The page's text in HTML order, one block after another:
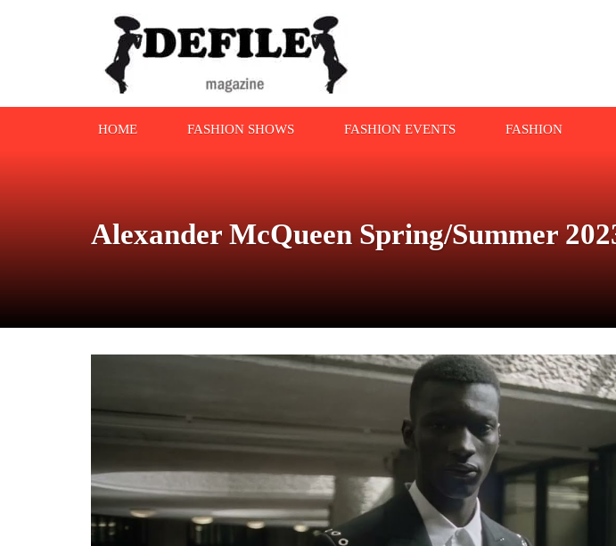
HOME FASHION SHOWS FASHION EVENTS FASHION
Alexander McQueen Spring/Summer